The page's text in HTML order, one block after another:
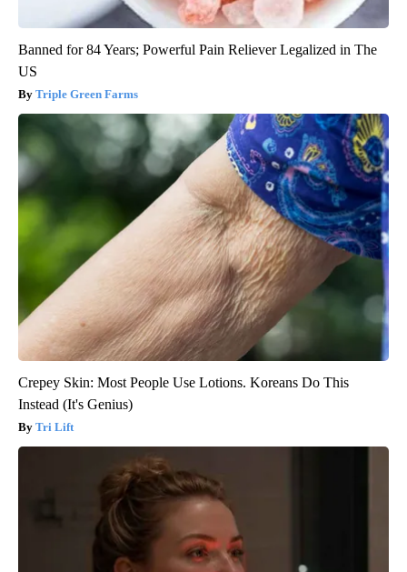
Banned for 84 Years; Powerful Pain Reliever Legalized in The
US
Triple Green Farms
Crepey Skin: Most People Use Lotions. Koreans Do This
Instead (It's Genius)
Tri Lift